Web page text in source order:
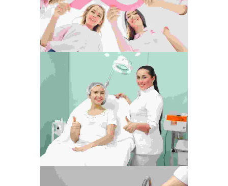
Development Photography
Love The Life
Photography
Live, Let Live